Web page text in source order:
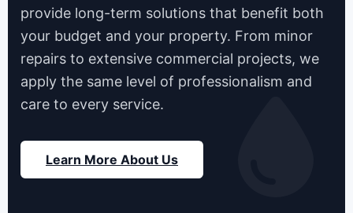
provide long-term solutions that benefit both
your budget and your property. From minor
repairs to extensive commercial projects, we
apply the same level of professionalism and
care to every service.
Learn More About Us